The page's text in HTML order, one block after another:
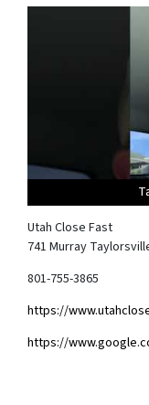
Utah Close Fast
741 Murray
801-755-3865
https://
https://